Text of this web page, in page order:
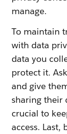
manage.
To maintain
with data
data you
protect it.
and give
sharing their
crucial to
access. Last,